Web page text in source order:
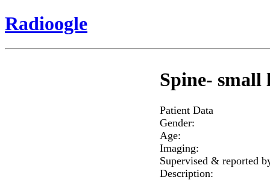
Radioogle
Spine- small
Patient Data
Gender:
Age:
Imaging:
Supervised & reported
Description: